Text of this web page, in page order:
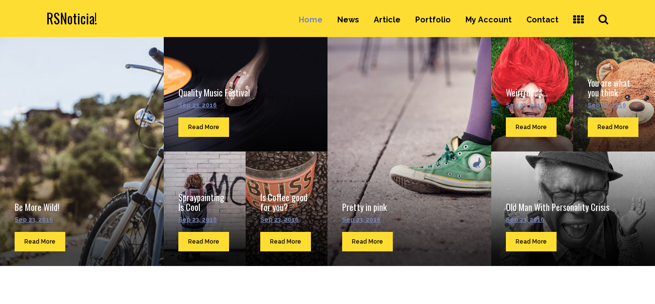
RSNoticia! Home News Article Portfolio My Account Contact
Be More Wild!
Sep 23, 2016
Read More
Quality Music Festival
Sep 23, 2016
Read More
Spraypainting
Is Cool
Sep 23, 2016
Read More
Is Coffee good
for you?
Sep 23, 2016
Read More
Pretty in pink
Sep 23, 2016
Read More
Weirrrdddd...
Sep 23, 2016
Read More
You are what
you think
Sep 23, 2016
Read More
Old Man With Personality Crisis
Sep 23, 2016
Read More